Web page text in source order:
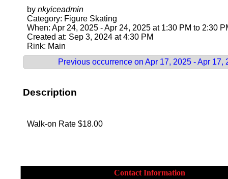
by nkyiceadmin
Category: Figure Skating
When: Apr 24, 2025 - Apr 24, 2025 at 1:30 PM to 2:30
Created at: Sep 3, 2024 at 4:30 PM
Rink: Main
Previous occurrence on Apr 17, 2025 - Apr 17,
Description
Walk-on Rate $18.00
Contact Information